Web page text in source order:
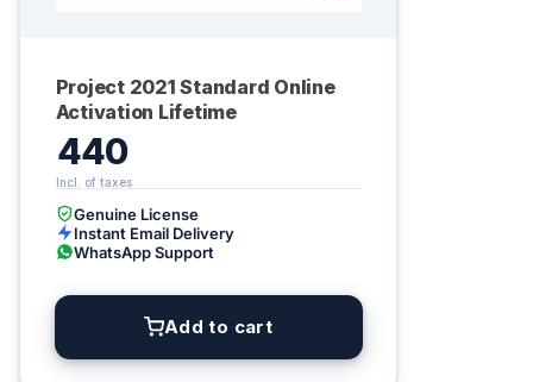
Project 2021 Standard Online
Activation Lifetime
440
Genuine License
Instant Email Delivery
WhatsApp Support
Add to cart